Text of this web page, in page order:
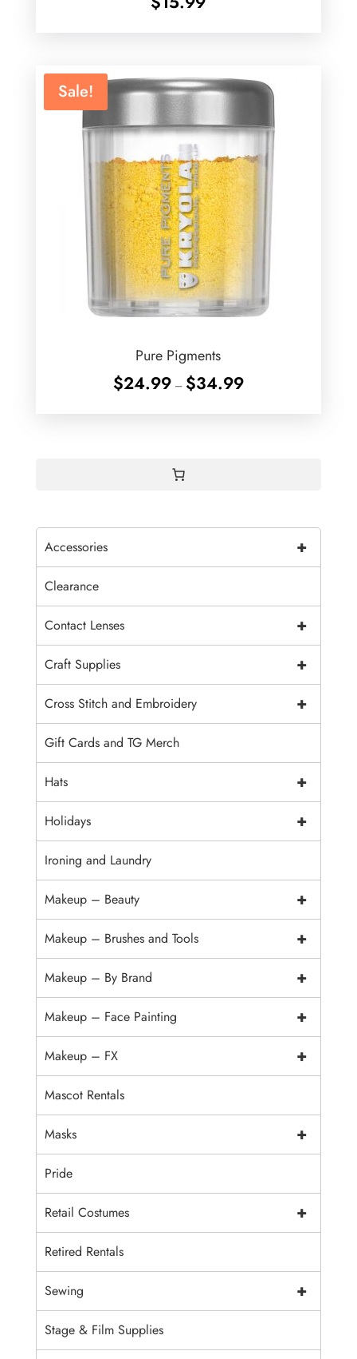
Sale!
Pure Pigments
$24.99 – $34.99Price
+
Accessories
Clearance
+
Contact Lenses
+
Craft Supplies
+
Cross Stitch and Embroidery
Gift Cards and TG Merch
+
Hats
+
Holidays
Ironing and Laundry
+
Makeup – Beauty
+
Makeup – Brushes and Tools
+
Makeup – By Brand
+
Makeup – Face Painting
+
Makeup – FX
Mascot Rentals
+
Masks
Pride
+
Retail Costumes
Retired Rentals
+
Sewing
Stage & Film Supplies